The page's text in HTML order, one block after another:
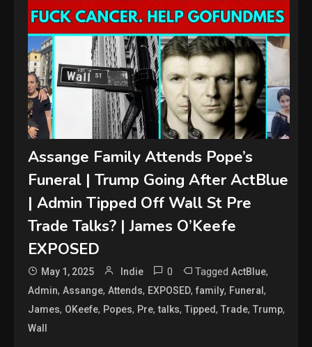
Assange Family Attends Pope’s
Funeral | Trump Going After ActBlue
| Admin Tipped Off Wall St Pre
Trade Talks? | James O’Keefe
EXPOSED
May 1, 2025 Indie 0 TaggedActBlue,
Admin,Assange,Attends, EXPOSED,family, Funeral,
James, OKeefe, Popes, Pre,talks,Tipped,Trade,Trump,
Wall